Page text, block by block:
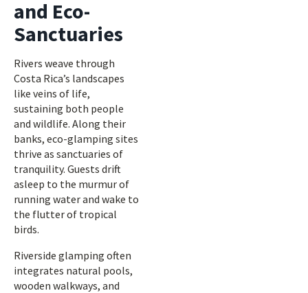
and Eco-
Sanctuaries
Rivers weave through
Costa Rica’s landscapes
like veins of life,
sustaining both people
and wildlife. Along their
banks, eco-glamping sites
thrive as sanctuaries of
tranquility. Guests drift
asleep to the murmur of
running water and wake to
the flutter of tropical
birds.
Riverside glamping often
integrates natural pools,
wooden walkways, and